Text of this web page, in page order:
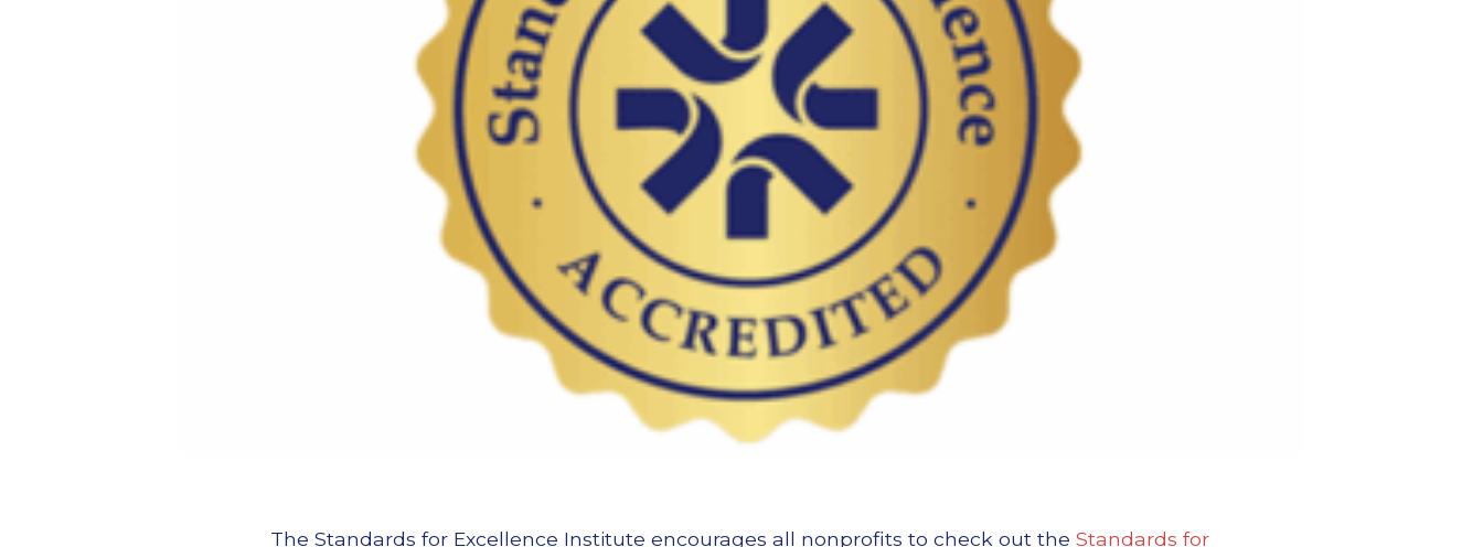
The Standards for Excellence Institute encourages all nonprofits to check out the Standards for